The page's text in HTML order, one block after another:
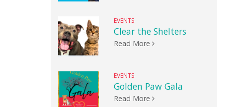
EVENTS
Clear the Shelters
Read More
EVENTS
Golden Paw Gala
Read More